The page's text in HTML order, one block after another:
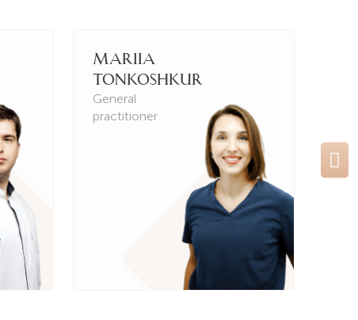
Mariia
Tonkoshkur
General
practitioner